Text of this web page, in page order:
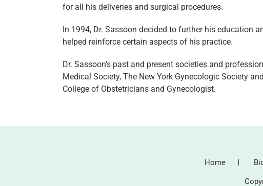
for all his deliveries and surgical procedures.
In 1994, Dr. Sassoon decided to further his education
helped reinforce certain aspects of his practice.
Dr. Sassoon’s past and present societies and
Medical Society, The New York Gynecologic Society
College of Obstetricians and Gynecologist.
Home